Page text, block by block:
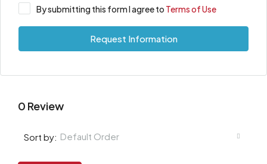
By submitting this form I agree to Terms of Use
Request Information
0 Review
Sort by: Default Order